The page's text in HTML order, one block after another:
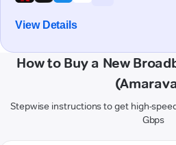
View Details
How to Buy a New
Stepwise instructions to get high-
Gbps